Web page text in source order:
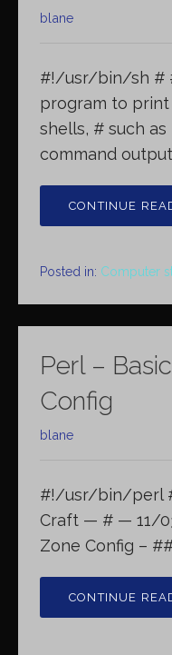
blane
#!/usr/bin/sh #
program to
shells, # such
command
CONTINUE
Posted in: Computer
Perl –
Config
blane
#!/usr/bin/perl
Craft — # — 11/
Zone Config –
CONTINUE